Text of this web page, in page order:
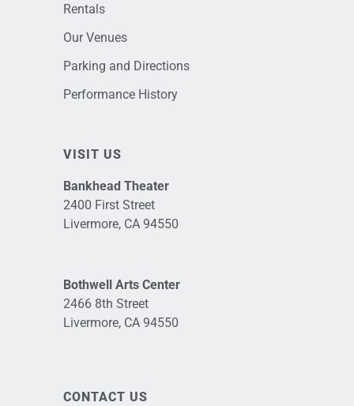
Rentals
Our Venues
Parking and Directions
Performance History
VISIT US
Bankhead Theater
2400 First Street
Livermore, CA 94550
Bothwell Arts Center
2466 8th Street
Livermore, CA 94550
CONTACT US